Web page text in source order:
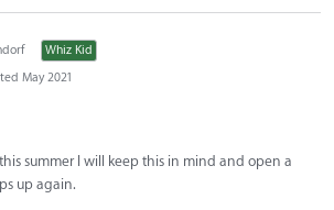
Whiz Kid
May 2021
summer I will keep this in mind and open a
up again.